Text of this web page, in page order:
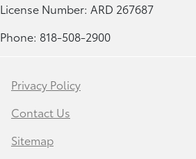
License Number: ARD 267687
Phone: 818-508-2900
Privacy Policy
Contact Us
Sitemap